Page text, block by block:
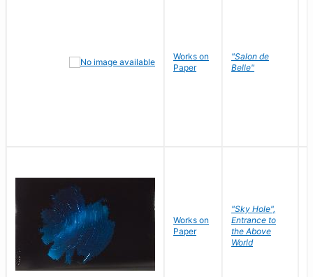
Works on
Paper
"Salon de
Belle"
Works on
Paper
"Sky Hole",
Entrance to
the Above
World